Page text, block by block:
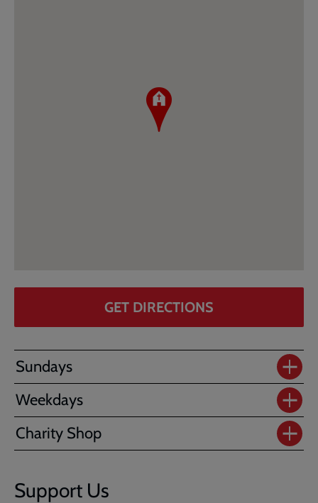
GET DIRECTIONS
Sundays
Weekdays
Charity Shop
Support Us